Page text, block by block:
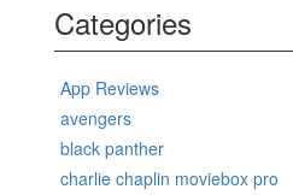
Categories
App Reviews
avengers
black panther
charlie chaplin moviebox pro